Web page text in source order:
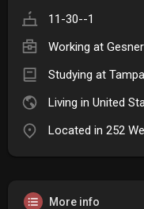
11-30--1
Working at
Studying at Tampa
Living in United
Located in 252
More info